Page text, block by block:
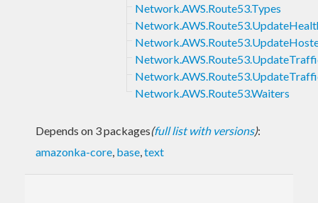
Network.AWS.Route53.Types
Network.AWS.Route53.Waiters
Depends on 3 packages(full list with versions):
amazonka-core, base,text